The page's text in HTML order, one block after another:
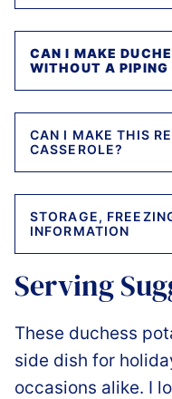
CAN I MAKE
WITHOUT A PIPING
CAN I MAKE THIS
CASSEROLE?
STORAGE,
INFORMATION
Serving
These duchess
side dish for
occasions alike. I